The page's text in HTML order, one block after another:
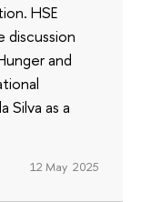
HSE
discussion
and
Silva as a
12 May 2025